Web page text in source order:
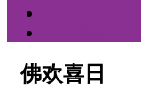
佛欢喜日